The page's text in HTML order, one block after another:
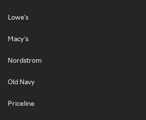
Lowe's
Macy's
Nordstrom
Old Navy
Priceline